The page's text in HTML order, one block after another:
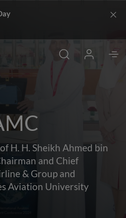
H. H. Sheikh Ahmed bin
and Chief
& Group and
Aviation University